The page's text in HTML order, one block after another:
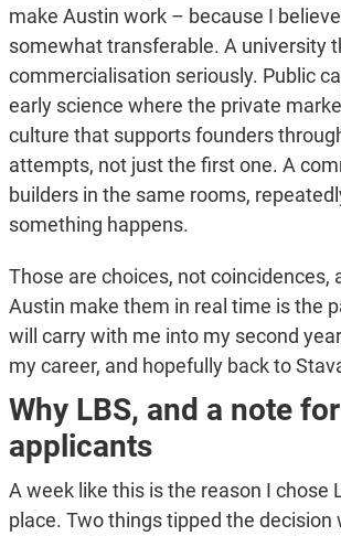
make Austin work – because I
somewhat transferable. A university
commercialisation seriously. Public
early science where the private
culture that supports founders
attempts, not just the first one. A
builders in the same rooms,
something happens.
Those are choices, not coincidences,
Austin make them in real time is the
will carry with me into my second
my career, and hopefully back to
Why LBS, and a note for
applicants
A week like this is the reason I chose
place. Two things tipped the decision